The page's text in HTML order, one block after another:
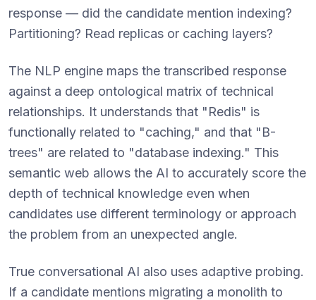
response — did the candidate mention indexing?
Partitioning? Read replicas or caching layers?
The NLP engine maps the transcribed response
against a deep ontological matrix of technical
relationships. It understands that "Redis" is
functionally related to "caching," and that "B-
trees" are related to "database indexing." This
semantic web allows the AI to accurately score the
depth of technical knowledge even when
candidates use different terminology or approach
the problem from an unexpected angle.
True conversational AI also uses adaptive probing.
If a candidate mentions migrating a monolith to